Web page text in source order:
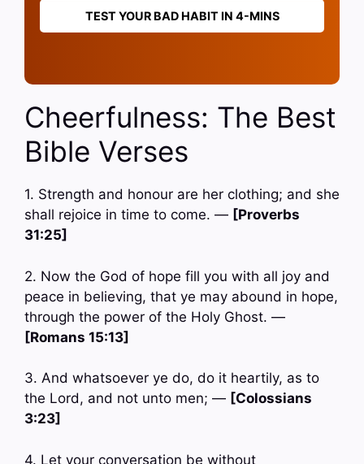
TEST YOUR BAD HABIT IN 4-MINS
Cheerfulness: The Best
Bible Verses
1. Strength and honour are her clothing; and she
shall rejoice in time to come. — [Proverbs
31:25]
2. Now the God of hope fill you with all joy and
peace in believing, that ye may abound in hope,
through the power of the Holy Ghost. —
[Romans 15:13]
3. And whatsoever ye do, do it heartily, as to
the Lord, and not unto men; — [Colossians
3:23]
4. Let your conversation be without